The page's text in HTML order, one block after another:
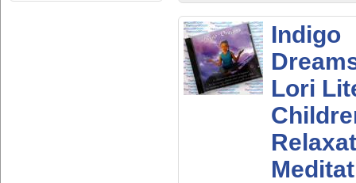
Indigo
Lori